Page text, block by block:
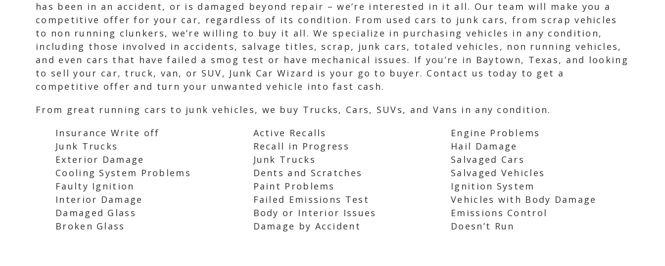
has been in an accident, or is damaged beyond repair – we’re interested in it all. Our team will make you a
competitive offer for your car, regardless of its condition. From used cars to junk cars, from scrap vehicles
to non running clunkers, we’re willing to buy it all. We specialize in purchasing vehicles in any condition,
including those involved in accidents, salvage titles, scrap, junk cars, totaled vehicles, non running vehicles,
and even cars that have failed a smog test or have mechanical issues. If you’re in Baytown, Texas, and looking
to sell your car, truck, van, or SUV, Junk Car Wizard is your go to buyer. Contact us today to get a
competitive offer and turn your unwanted vehicle into fast cash.
From great running cars to junk vehicles, we buy Trucks, Cars, SUVs, and Vans in any condition.
Insurance Write off
Junk Trucks
Exterior Damage
Cooling System Problems
Faulty Ignition
Interior Damage
Damaged Glass
Broken Glass
Active Recalls
Recall in Progress
Junk Trucks
Dents and Scratches
Paint Problems
Failed Emissions Test
Body or Interior Issues
Damage by Accident
Engine Problems
Hail Damage
Salvaged Cars
Salvaged Vehicles
Ignition System
Vehicles with Body Damage
Emissions Control
Doesn’t Run